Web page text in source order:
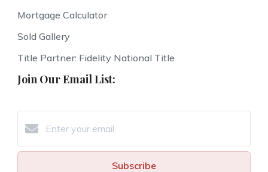
Mortgage Calculator
Sold Gallery
Title Partner: Fidelity National Title
Join Our Email List:
Subscribe